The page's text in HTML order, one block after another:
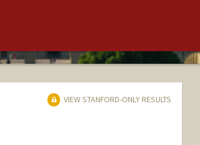
VIEW STANFORD-ONLY RESULTS